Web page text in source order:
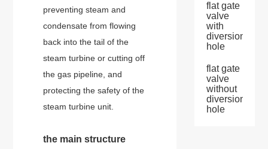
preventing steam and
condensate from flowing
back into the tail of the
steam turbine or cutting off
the gas pipeline, and
protecting the safety of the
steam turbine unit.
the main structure
flat gate
valve
with
diversion
hole
flat gate
valve
without
diversion
hole